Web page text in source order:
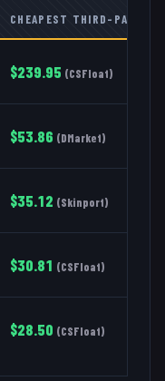
CHEAPEST THIRD-PARTY
$239.95 (CSFloat)
$53.86 (DMarket)
$35.12 (Skinport)
$30.81 (CSFloat)
$28.50 (CSFloat)